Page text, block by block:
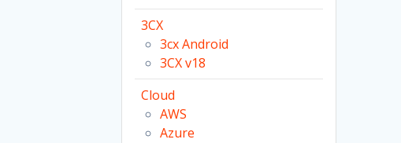
3CX
3cx Android
3CX v18
Cloud
AWS
Azure